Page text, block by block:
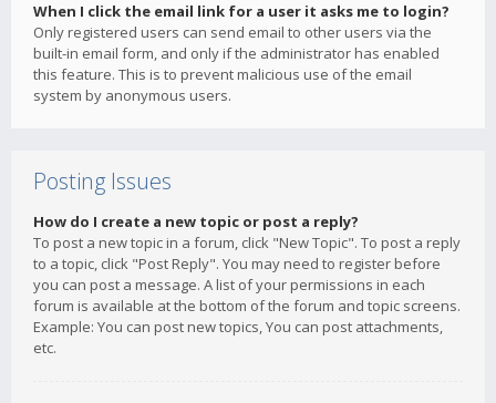
When I click the email link for a user it asks me to login?
Only registered users can send email to other users via the
built-in email form, and only if the administrator has enabled
this feature. This is to prevent malicious use of the email
system by anonymous users.
Posting Issues
How do I create a new topic or post a reply?
To post a new topic in a forum, click "New Topic". To post a reply
to a topic, click "Post Reply". You may need to register before
you can post a message. A list of your permissions in each
forum is available at the bottom of the forum and topic screens.
Example: You can post new topics, You can post attachments,
etc.